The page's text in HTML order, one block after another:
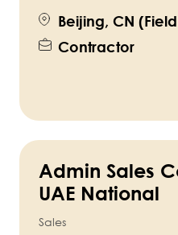
Beijing, CN
Contractor
Admin Sales
UAE National
Sales